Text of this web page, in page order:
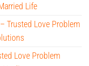
Life
Trusted Love Problem
Love Problem